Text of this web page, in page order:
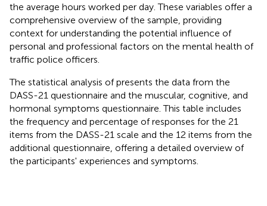
the average hours worked per day. These variables offer a
comprehensive overview of the sample, providing
context for understanding the potential influence of
personal and professional factors on the mental health of
traffic police officers.
The statistical analysis ofpresents the data from the
DASS-21 questionnaire and the muscular, cognitive, and
hormonal symptoms questionnaire. This table includes
the frequency and percentage of responses for the 21
items from the DASS-21 scale and the 12 items from the
additional questionnaire, offering a detailed overview of
the participants' experiences and symptoms.